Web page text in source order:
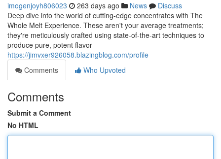
imogenjoyh806023 263 days ago News
Discuss
Deep dive into the world of cutting-edge concentrates with The
Whole Melt Experience. These aren't your average treatments;
they're meticulously crafted using state-of-the-art techniques to
produce pure, potent flavor
https://jimvxer926058.blazingblog.com/profile
Comments
Who Upvoted
Comments
Submit a Comment
No HTML